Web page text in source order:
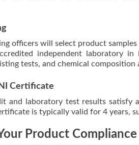
officers will select product
independent laboratory in
tests, and chemical composition
Certificate
and laboratory test results satisfy
is typically valid for 4 years,
Product